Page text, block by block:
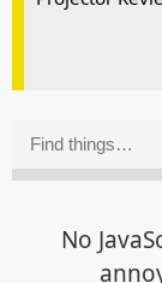
No